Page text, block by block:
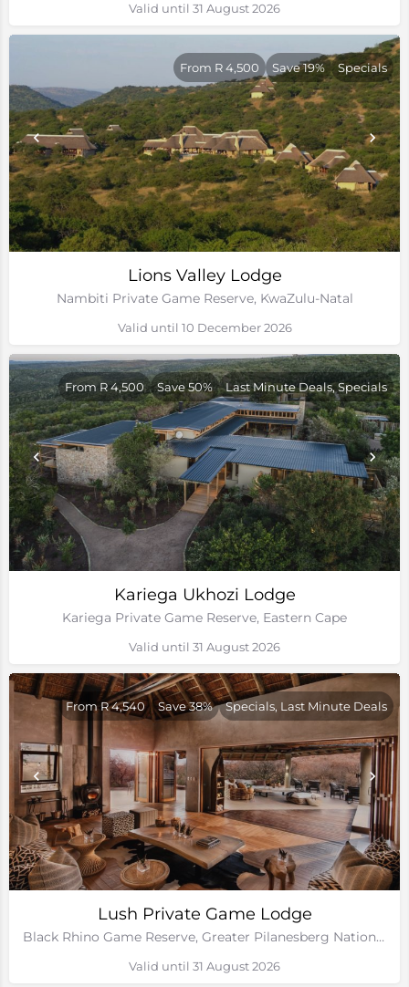
Valid until 31 August 2026
Lions Valley Lodge
Nambiti Private Game Reserve, KwaZulu-Natal
From R 4,500 Save 19% Specials
Valid until 10 December 2026
Kariega Ukhozi Lodge
Kariega Private Game Reserve, Eastern Cape
From R 4,500 Save 50% Last Minute Deals, Specials
Valid until 31 August 2026
Lush Private Game Lodge
Black Rhino Game Reserve, Greater Pilanesberg National Park, North West
From R 4,540 Save 38% Specials, Last Minute Deals
Valid until 31 August 2026